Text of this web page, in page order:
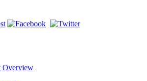
Overview